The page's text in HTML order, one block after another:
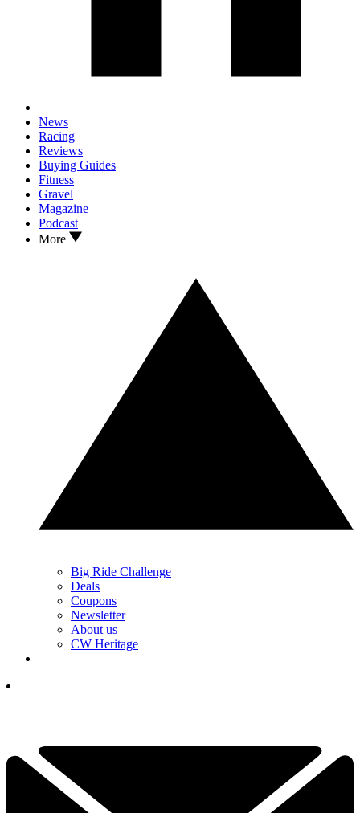
News
Racing
Reviews
Buying Guides
Fitness
Gravel
Magazine
Podcast
More
Big Ride Challenge
Deals
Coupons
Newsletter
About us
CW Heritage